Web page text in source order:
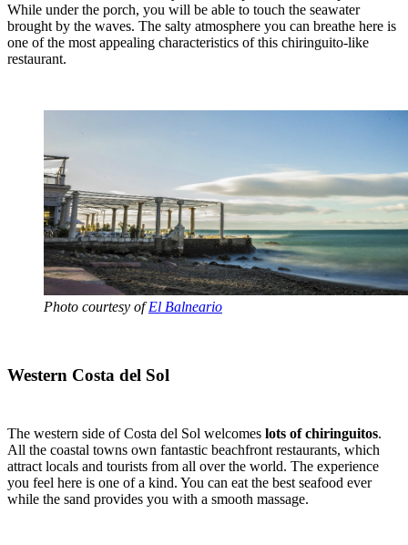
While under the porch, you will be able to touch the seawater
brought by the waves. The salty atmosphere you can breathe here is
one of the most appealing characteristics of this chiringuito-like
restaurant.
Photo courtesy ofEl Balneario
Western Costa del Sol
The western side of Costa del Sol welcomes lots of chiringuitos.
All the coastal towns own fantastic beachfront restaurants, which
attract locals and tourists from all over the world. The experience
you feel here is one of a kind. You can eat the best seafood ever
while the sand provides you with a smooth massage.